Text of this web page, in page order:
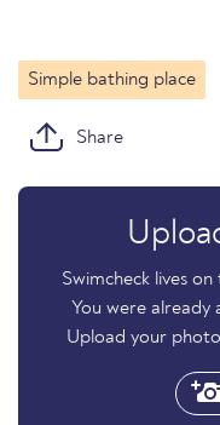
Simple bathing place
Share
Swimcheck lives
You were already
Upload your